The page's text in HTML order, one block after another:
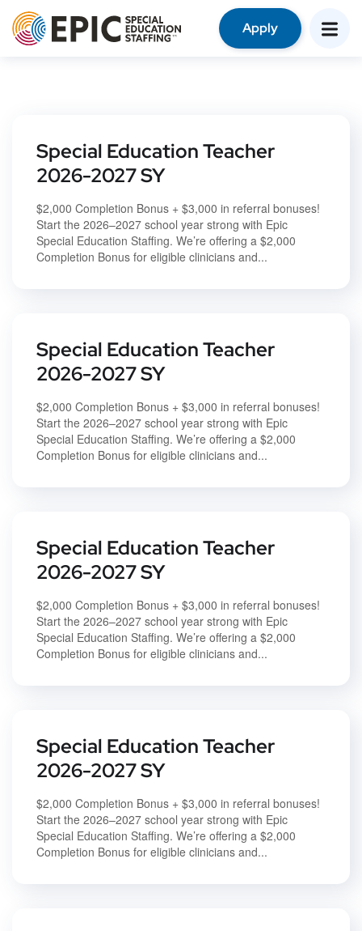
Apply
Special Education Teacher
2026-2027 SY
$2,000 Completion Bonus + $3,000 in referral bonuses!
Start the 2026–2027 school year strong with Epic
Special Education Staffing. We’re offering a $2,000
Completion Bonus for eligible clinicians and...
Special Education Teacher
2026-2027 SY
$2,000 Completion Bonus + $3,000 in referral bonuses!
Start the 2026–2027 school year strong with Epic
Special Education Staffing. We’re offering a $2,000
Completion Bonus for eligible clinicians and...
Special Education Teacher
2026-2027 SY
$2,000 Completion Bonus + $3,000 in referral bonuses!
Start the 2026–2027 school year strong with Epic
Special Education Staffing. We’re offering a $2,000
Completion Bonus for eligible clinicians and...
Special Education Teacher
2026-2027 SY
$2,000 Completion Bonus + $3,000 in referral bonuses!
Start the 2026–2027 school year strong with Epic
Special Education Staffing. We’re offering a $2,000
Completion Bonus for eligible clinicians and...